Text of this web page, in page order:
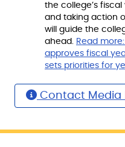
the college’s
and taking action
will guide the
ahead.
Read more:
approves fiscal
sets priorities for
Contact Media